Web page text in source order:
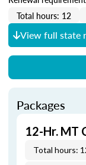
Total hours: 12
View full state
Packages
12-Hr. MT
Total hours: